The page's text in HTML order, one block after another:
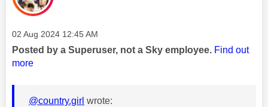
Message posted on
‎02 Aug 2024 12:45 AM
Posted by a Superuser, not a Sky employee. Find out
more
@country.girl wrote: